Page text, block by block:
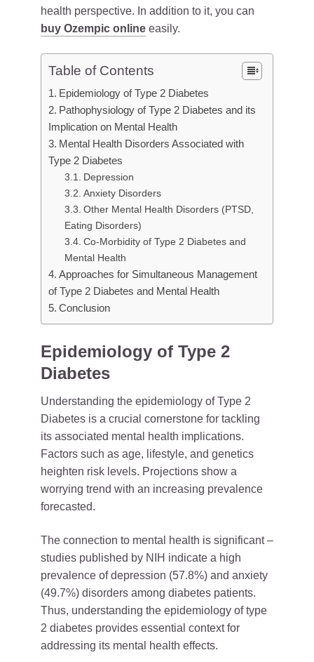
health perspective. In addition to it, you can
buy Ozempic online easily.
Table of Contents
Epidemiology of Type 2 Diabetes
Pathophysiology of Type 2 Diabetes and its
Implication on Mental Health
Mental Health Disorders Associated with
Type 2 Diabetes
Depression
Anxiety Disorders
Other Mental Health Disorders (PTSD,
Eating Disorders)
Co-Morbidity of Type 2 Diabetes and
Mental Health
Approaches for Simultaneous Management
of Type 2 Diabetes and Mental Health
Conclusion
Epidemiology of Type 2
Diabetes
Understanding the epidemiology of Type 2
Diabetes is a crucial cornerstone for tackling
its associated mental health implications.
Factors such as age, lifestyle, and genetics
heighten risk levels. Projections show a
worrying trend with an increasing prevalence
forecasted.
The connection to mental health is significant –
studies published by NIH indicate a high
prevalence of depression (57.8%) and anxiety
(49.7%) disorders among diabetes patients.
Thus, understanding the epidemiology of type
2 diabetes provides essential context for
addressing its mental health effects.